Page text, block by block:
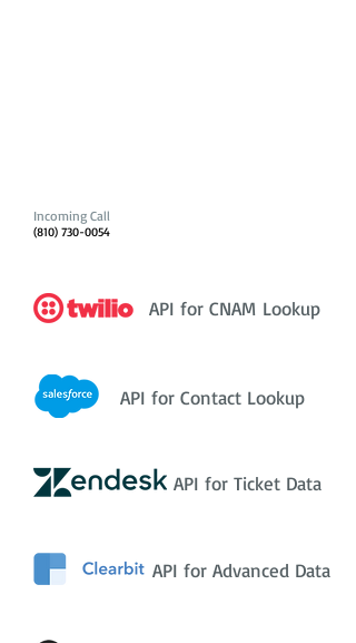
Incoming Call
(810) 730-0054
API for CNAM Lookup
API for Contact Lookup
API for Ticket Data
API for Advanced Data